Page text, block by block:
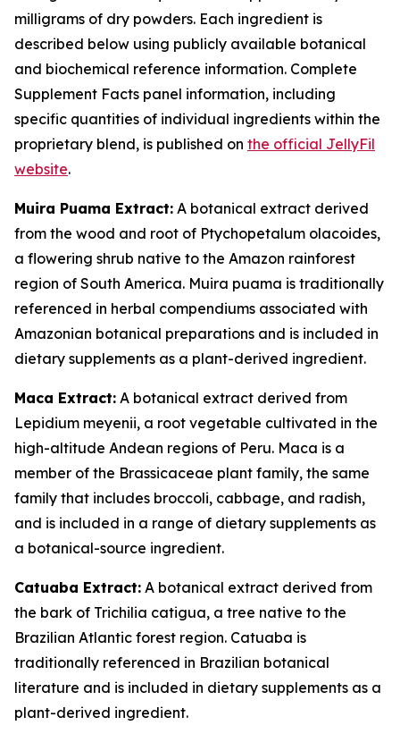
milligrams of dry powders. Each ingredient is
described below using publicly available botanical
and biochemical reference information. Complete
Supplement Facts panel information, including
specific quantities of individual ingredients within the
proprietary blend, is published on the official JellyFil
website.
Muira Puama Extract: A botanical extract derived
from the wood and root of Ptychopetalum olacoides,
a flowering shrub native to the Amazon rainforest
region of South America. Muira puama is traditionally
referenced in herbal compendiums associated with
Amazonian botanical preparations and is included in
dietary supplements as a plant-derived ingredient.
Maca Extract: A botanical extract derived from
Lepidium meyenii, a root vegetable cultivated in the
high-altitude Andean regions of Peru. Maca is a
member of the Brassicaceae plant family, the same
family that includes broccoli, cabbage, and radish,
and is included in a range of dietary supplements as
a botanical-source ingredient.
Catuaba Extract: A botanical extract derived from
the bark of Trichilia catigua, a tree native to the
Brazilian Atlantic forest region. Catuaba is
traditionally referenced in Brazilian botanical
literature and is included in dietary supplements as a
plant-derived ingredient.